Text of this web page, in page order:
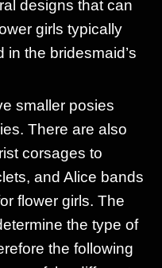
designs that can
girls typically
the bridesmaid’s
smaller posies
There are also
corsages to
and Alice bands
flower girls. The
the type of
the following